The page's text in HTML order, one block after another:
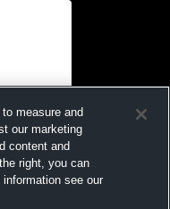
Access
Soccer
measure and
our marketing
content and
right, you can
see our